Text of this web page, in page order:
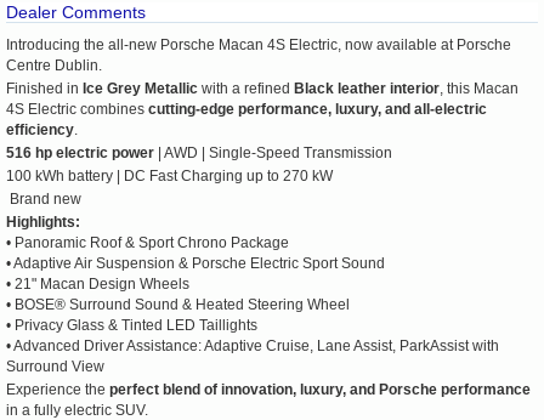
Dealer Comments
Introducing the all-new Porsche Macan 4S Electric , now available at Porsche
Centre Dublin
Finished in Ice Grey Metallic with a refined Black leather interior , this Macan
4S Electric combines cutting-edge performance, luxury, and all-electric
efficiency
516 hp electric power | AWD | Single-Speed Transmission
100 kWh battery | DC Fast Charging up to 270 kW
Brand new
Highlights:
• Panoramic Roof & Sport Chrono Package
• Adaptive Air Suspension & Porsche Electric Sport Sound
• 21" Macan Design Wheels
• BOSE® Surround Sound & Heated Steering Wheel
• Privacy Glass & Tinted LED Taillights
• Advanced Driver Assistance: Adaptive Cruise, Lane Assist, ParkAssist with
Surround View
Experience the perfect blend of innovation, luxury, and Porsche performance
in a fully electric SUV.